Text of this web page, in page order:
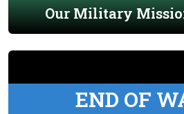
Our Military
END OF